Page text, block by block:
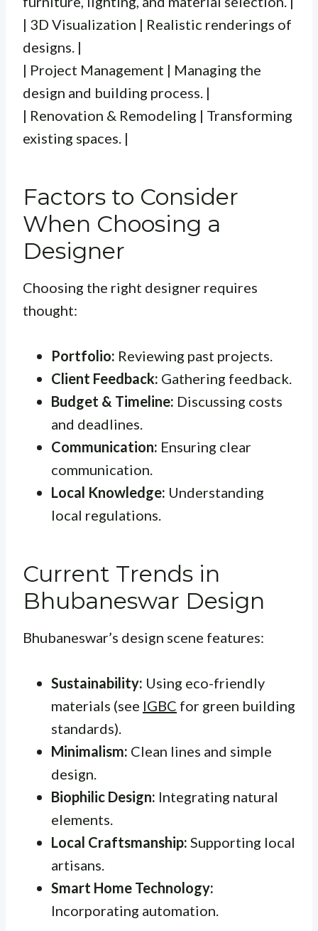
| 3D Visualization | Realistic renderings of
designs. |
| Project Management | Managing the
design and building process. |
| Renovation & Remodeling | Transforming
existing spaces. |
Factors to Consider
When Choosing a
Designer
Choosing the right designer requires
thought:
Portfolio: Reviewing past projects.
Client Feedback: Gathering feedback.
Budget & Timeline: Discussing costs
and deadlines.
Communication: Ensuring clear
communication.
Local Knowledge: Understanding
local regulations.
Current Trends in
Bhubaneswar Design
Bhubaneswar’s design scene features:
Sustainability: Using eco-friendly
materials (see IGBC for green building
standards).
Minimalism: Clean lines and simple
design.
Biophilic Design: Integrating natural
elements.
Local Craftsmanship: Supporting local
artisans.
Smart Home Technology:
Incorporating automation.